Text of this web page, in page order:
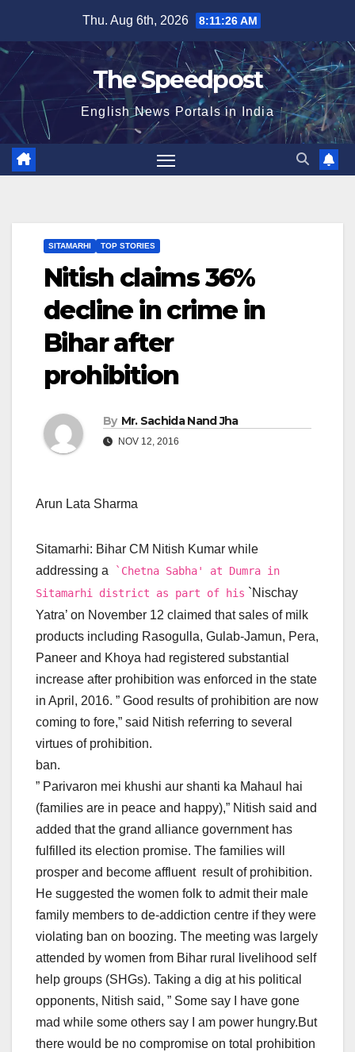
content
Thu. Aug 6th, 2026 8:11:27 AM
The Speedpost
English News Portals in India
SITAMARHI TOP STORIES
Nitish claims 36%
decline in crime in
Bihar after
prohibition
By Mr. Sachida Nand Jha
NOV 12, 2016
Arun Lata Sharma
Sitamarhi: Bihar CM Nitish Kumar while
addressing a `Chetna Sabha' at Dumra in
Sitamarhi district as part of his `Nischay
Yatra’ on November 12 claimed that sales of milk
products including Rasogulla, Gulab-Jamun, Pera,
Paneer and Khoya had registered substantial
increase after prohibition was enforced in the state
in April, 2016. ” Good results of prohibition are now
coming to fore,” said Nitish referring to several
virtues of prohibition.
ban.
” Parivaron mei khushi aur shanti ka Mahaul hai
(families are in peace and happy),” Nitish said and
added that the grand alliance government has
fulfilled its election promise. The families will
prosper and become affluent result of prohibition.
He suggested the women folk to admit their male
family members to de-addiction centre if they were
violating ban on boozing. The meeting was largely
attended by women from Bihar rural livelihood self
help groups (SHGs). Taking a dig at his political
opponents, Nitish said, ” Some say I have gone
mad while some others say I am power hungry.But
there would be no compromise on total prohibition